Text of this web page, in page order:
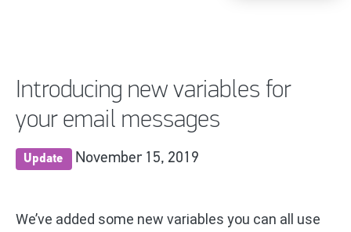
Introducing new variables for
your email messages
Update November 15, 2019
We’ve added some new variables you can all use